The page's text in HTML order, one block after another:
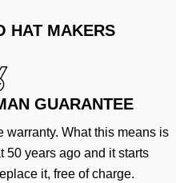
HAT MAKERS
GUARANTEE
warranty. What this means is
50 years ago and it starts
it, free of charge.